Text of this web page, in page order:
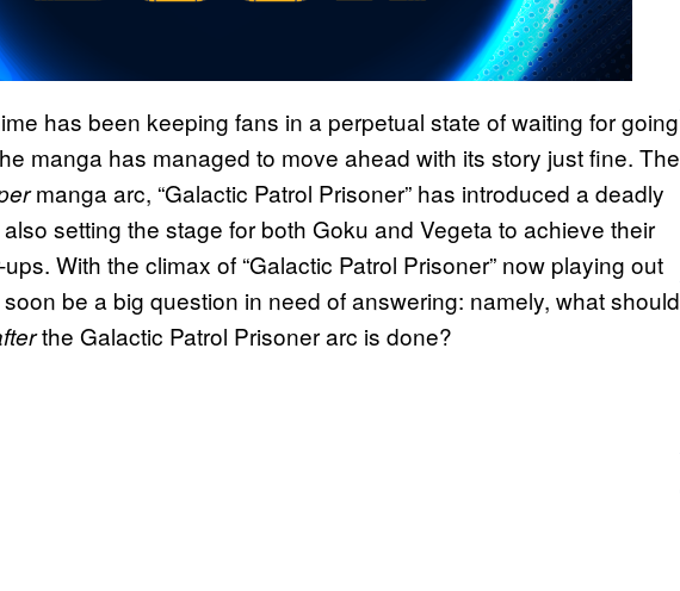
has been keeping fans in a perpetual state of waiting for going
manga has managed to move ahead with its story just fine. The
manga arc, “Galactic Patrol Prisoner” has introduced a deadly
setting the stage for both Goku and Vegeta to achieve their
With the climax of “Galactic Patrol Prisoner” now playing out
be a big question in need of answering: namely, what should
the Galactic Patrol Prisoner arc is done?